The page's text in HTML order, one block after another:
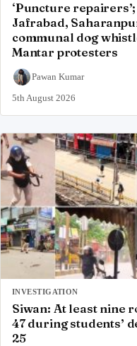
‘Puncture
Jafrabad,
communal dog
Mantar protesters
Pawan Kumar
5th August 2026
INVESTIGATION
Siwan: At least nine
47 during students’
25